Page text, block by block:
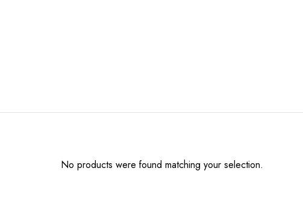
No products were found matching your selection.